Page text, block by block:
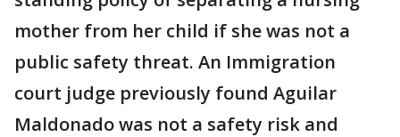
mother from her child if she was not a
public safety threat. An Immigration
court judge previously found Aguilar
Maldonado was not a safety risk and